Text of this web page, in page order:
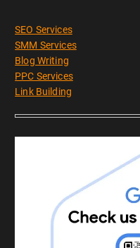
SEO Services
SMM Services
Blog Writing
PPC Services
Link Building